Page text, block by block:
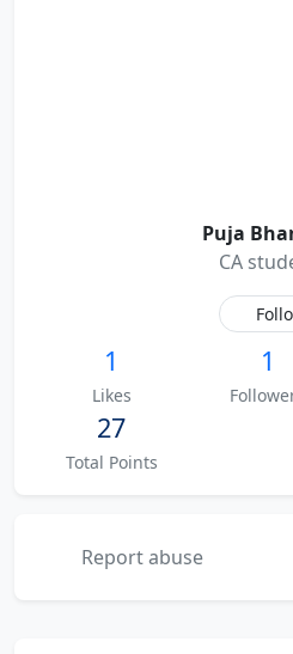
Puja
CA
1
Likes
1
27
Total Points
Report abuse